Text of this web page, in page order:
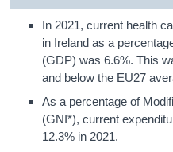
In 2021, current health
in Ireland as a
(GDP) was 6.6%. This
and below the EU27
As a percentage of
(GNI*), current
12.3% in 2021.